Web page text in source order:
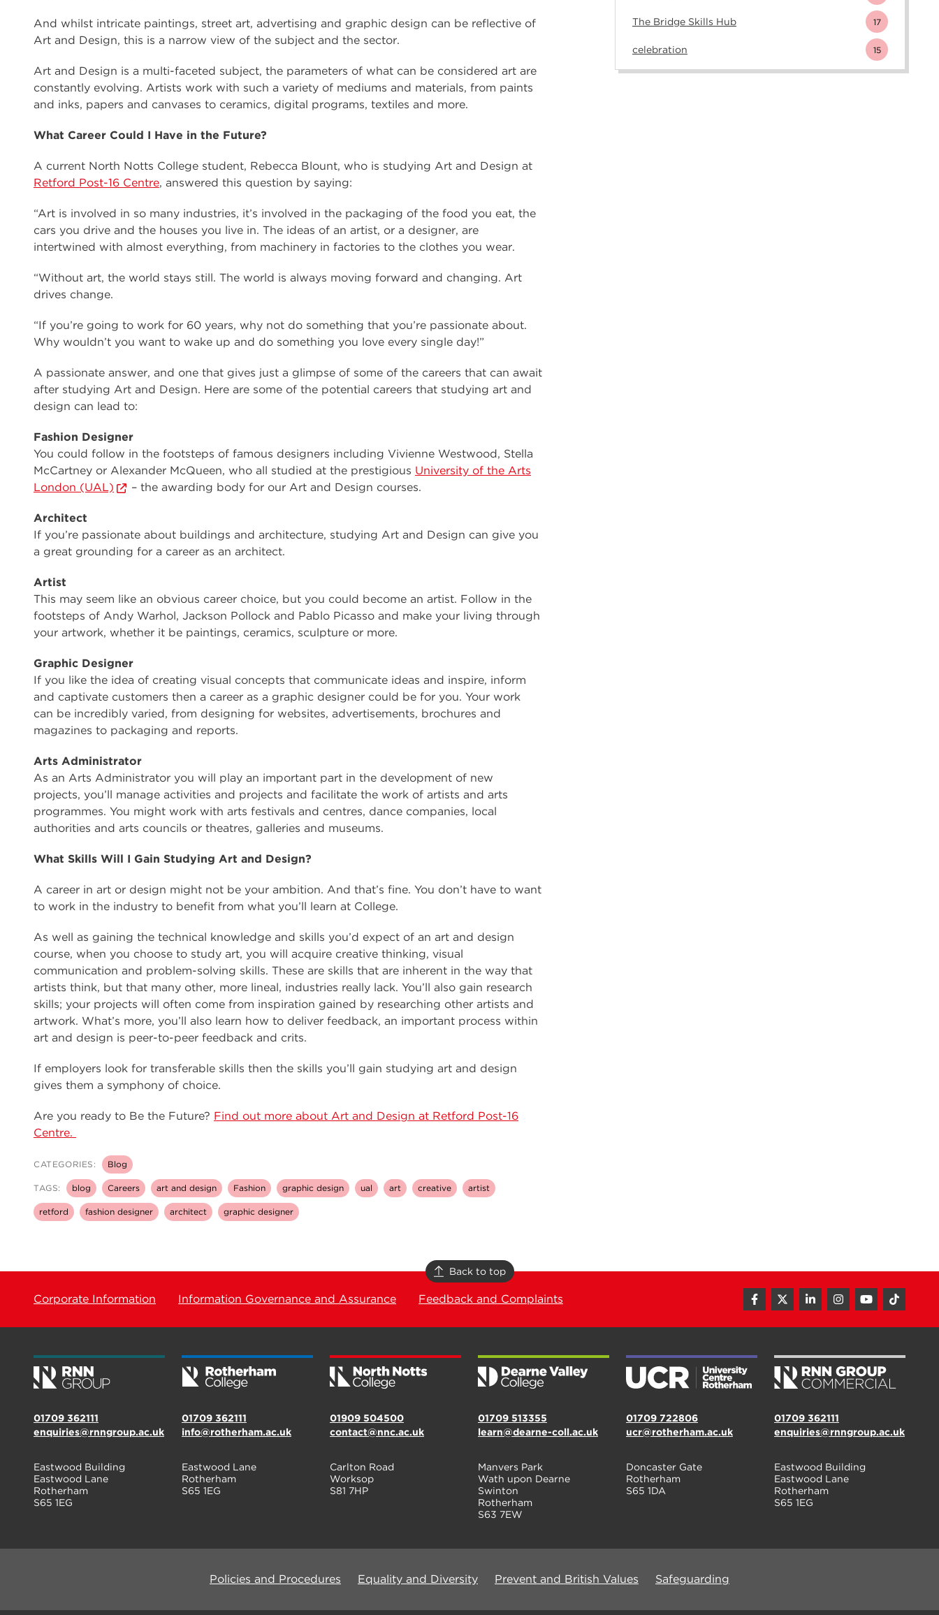
And whilst intricate paintings, street art, advertising and graphic design can be reflective of
Art and Design, this is a narrow view of the subject and the sector.
Art and Design is a multi-faceted subject, the parameters of what can be considered art are
constantly evolving. Artists work with such a variety of mediums and materials, from paints
and inks, papers and canvases to ceramics, digital programs, textiles and more.
What Career Could I Have in the Future?
A current North Notts College student, Rebecca Blount, who is studying Art and Design at
Retford Post-16 Centre, answered this question by saying:
“Art is involved in so many industries, it’s involved in the packaging of the food you eat, the
cars you drive and the houses you live in. The ideas of an artist, or a designer, are
intertwined with almost everything, from machinery in factories to the clothes you wear.
“Without art, the world stays still. The world is always moving forward and changing. Art
drives change.
“If you’re going to work for 60 years, why not do something that you’re passionate about.
Why wouldn’t you want to wake up and do something you love every single day!”
A passionate answer, and one that gives just a glimpse of some of the careers that can await
after studying Art and Design. Here are some of the potential careers that studying art and
design can lead to:
Fashion Designer
You could follow in the footsteps of famous designers including Vivienne Westwood, Stella
McCartney or Alexander McQueen, who all studied at the prestigious University of the Arts
London (UAL)
– the awarding body for our Art and Design courses.
Architect
If you’re passionate about buildings and architecture, studying Art and Design can give you
a great grounding for a career as an architect.
Artist
This may seem like an obvious career choice, but you could become an artist. Follow in the
footsteps of Andy Warhol, Jackson Pollock and Pablo Picasso and make your living through
your artwork, whether it be paintings, ceramics, sculpture or more.
Graphic Designer
If you like the idea of creating visual concepts that communicate ideas and inspire, inform
and captivate customers then a career as a graphic designer could be for you. Your work
can be incredibly varied, from designing for websites, advertisements, brochures and
magazines to packaging and reports.
Arts Administrator
As an Arts Administrator you will play an important part in the development of new
projects, you’ll manage activities and projects and facilitate the work of artists and arts
programmes. You might work with arts festivals and centres, dance companies, local
authorities and arts councils or theatres, galleries and museums.
What Skills Will I Gain Studying Art and Design?
A career in art or design might not be your ambition. And that’s fine. You don’t have to want
to work in the industry to benefit from what you’ll learn at College.
As well as gaining the technical knowledge and skills you’d expect of an art and design
course, when you choose to study art, you will acquire creative thinking, visual
communication and problem-solving skills. These are skills that are inherent in the way that
artists think, but that many other, more lineal, industries really lack. You’ll also gain research
skills; your projects will often come from inspiration gained by researching other artists and
artwork. What’s more, you’ll also learn how to deliver feedback, an important process within
art and design is peer-to-peer feedback and crits.
If employers look for transferable skills then the skills you’ll gain studying art and design
gives them a symphony of choice.
Are you ready to Be the Future? Find out more about Art and Design at Retford Post-16
Centre.
CATEGORIES: Blog
TAGS: blog Careers art and design Fashion graphic design ual art creative artist
retford fashion designer architect graphic designer
The Bridge Skills Hub 17
celebration 15
Back to top
Corporate Information Information Governance and Assurance Feedback and Complaints
01709 362111
enquiries@rnngroup.ac.uk
Eastwood Building
Eastwood Lane
Rotherham
S65 1EG
01709 362111
info@rotherham.ac.uk
Eastwood Lane
Rotherham
S65 1EG
01909 504500
contact@nnc.ac.uk
Carlton Road
Worksop
S81 7HP
01709 513355
learn@dearne-coll.ac.uk
Manvers Park
Wath upon Dearne
Swinton
Rotherham
S63 7EW
01709 722806
ucr@rotherham.ac.uk
Doncaster Gate
Rotherham
S65 1DA
01709 362111
enquiries@rnngroup.ac.uk
Eastwood Building
Eastwood Lane
Rotherham
S65 1EG
Policies and Procedures Equality and Diversity Prevent and British Values Safeguarding